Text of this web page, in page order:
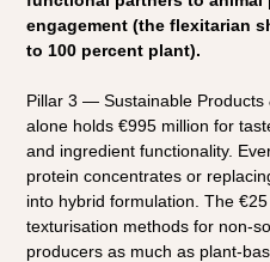
engagement (the flexitarian
to 100 percent plant).
Pillar 3 — Sustainable
alone holds €995 million for
and ingredient functionality.
protein concentrates or
into hybrid formulation. The
texturisation methods for non-
producers as much as plant-